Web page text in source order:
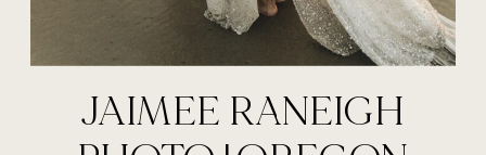
JAIMEE RANEIGH